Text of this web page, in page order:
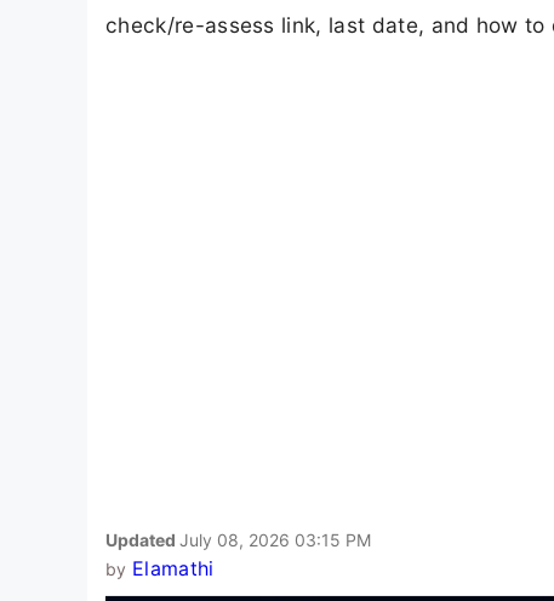
check/re-assess link, last date, and how
Updated July 08, 2026 03:15 PM
by Elamathi